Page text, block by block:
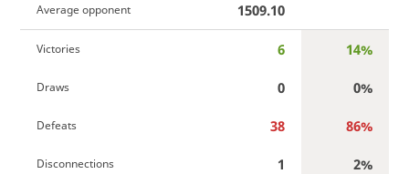
Average opponent 1509.10
Victories 6 14%
Draws 0 0%
Defeats 38 86%
Disconnections 1 2%